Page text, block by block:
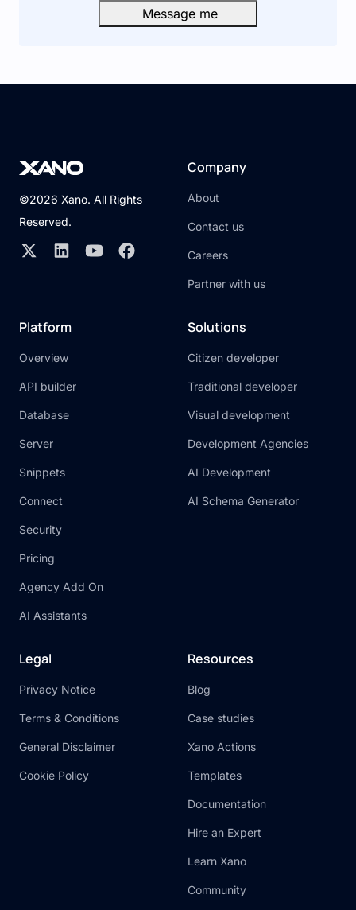
Message me
©2026 Xano. All Rights
Reserved.
Company
About
Contact us
Careers
Partner with us
Platform
Overview
API builder
Database
Server
Snippets
Connect
Security
Pricing
Agency Add On
AI Assistants
Solutions
Citizen developer
Traditional developer
Visual development
Development Agencies
AI Development
AI Schema Generator
Legal
Privacy Notice
Terms & Conditions
General Disclaimer
Cookie Policy
Resources
Blog
Case studies
Xano Actions
Templates
Documentation
Hire an Expert
Learn Xano
Community